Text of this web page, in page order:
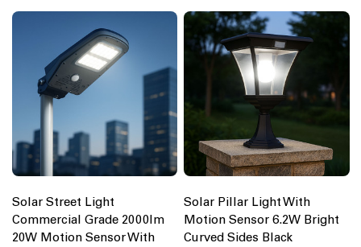
Solar Street Light
Commercial Grade 2000lm
20W Motion Sensor With
Solar Pillar Light With
Motion Sensor 6.2W Bright
Curved Sides Black